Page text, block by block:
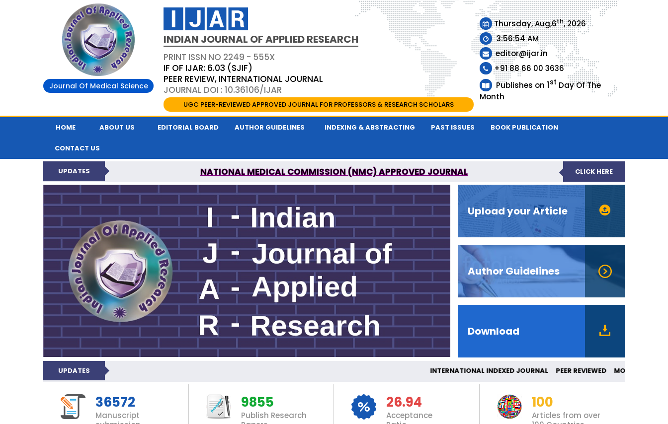
Journal Of Medical Science
INDIAN JOURNAL OF APPLIED RESEARCH
PRINT ISSN NO 2249 - 555X
IF OF IJAR: 6.03 (SJIF)
PEER REVIEW, INTERNATIONAL JOURNAL
JOURNAL DOI : 10.36106/IJAR
UGC PEER-REVIEWED APPROVED JOURNAL FOR PROFESSORS & RESEARCH SCHOLARS
Thursday, Aug,6th, 2026
3:56:55 AM
editor@ijar.in
+91 88 66 00 3636
Publishes on 1st Day Of The
Month
HOME ABOUT US EDITORIAL BOARD AUTHOR GUIDELINES INDEXING & ABSTRACTING PAST ISSUES BOOK PUBLICATION
CONTACT US
UPDATES NATIONAL MEDICAL COMMISSION (NMC) APPROVED JOURNAL
INDIAN JOURNAL OF APPLIED RESEARCH IS A UGC APPROVED PEER-REVIEWED JOURNAL
CLICK HERE
Upload your Article
Author Guidelines
Download
UPDATES INTERNATIONAL INDEXED JOURNAL PEER REVIEWED
36572
Manuscript
9855
Publish Research
26.94
Acceptance
100
Articles from over